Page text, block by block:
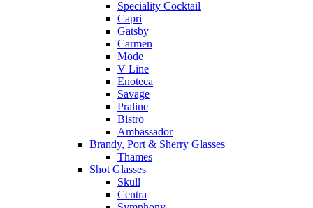
Speciality Cocktail
Capri
Gatsby
Carmen
Mode
V Line
Enoteca
Savage
Praline
Bistro
Ambassador
Brandy, Port & Sherry Glasses
Thames
Shot Glasses
Skull
Centra